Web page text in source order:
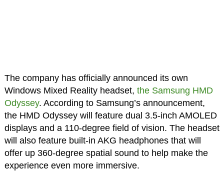
The company has officially announced its own
Windows Mixed Reality headset, the Samsung HMD
Odyssey. According to Samsung’s announcement,
the HMD Odyssey will feature dual 3.5-inch AMOLED
displays and a 110-degree field of vision. The headset
will also feature built-in AKG headphones that will
offer up 360-degree spatial sound to help make the
experience even more immersive.